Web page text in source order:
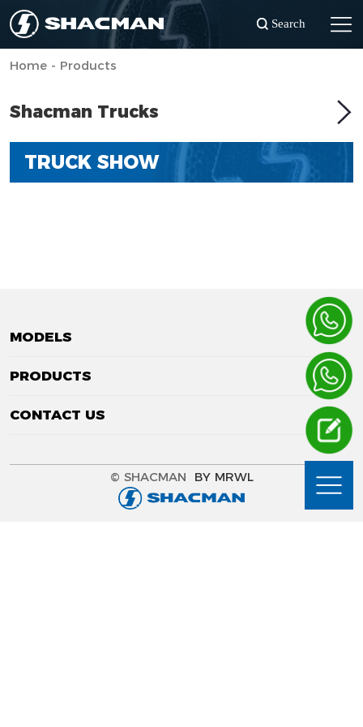
Search
Home - Products
Shacman Trucks
TRUCK SHOW
MODELS
PRODUCTS
CONTACT US
© SHACMAN BY MRWL